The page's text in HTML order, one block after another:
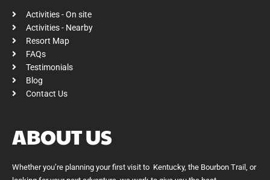
o
k
e
r
a
Activities - On site
Activities - Nearby
Resort Map
FAQs
Testimonials
Blog
Contact Us
ABOUT US
Whether you’re planning your first visit to Kentucky, the Bourbon Trail, or